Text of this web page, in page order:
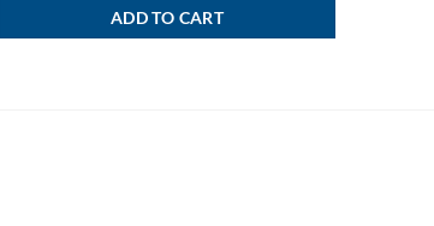
ADD TO CART